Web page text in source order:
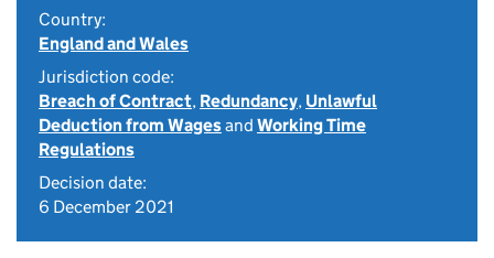
Country:
England and Wales
Jurisdiction code:
Breach of Contract, Redundancy, Unlawful
Deduction from Wagesand Working Time
Regulations
Decision date:
6 December 2021